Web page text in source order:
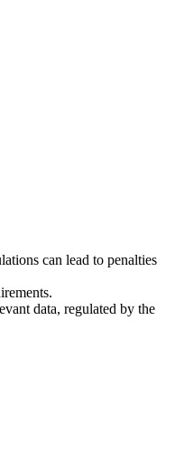
can lead to penalties
data, regulated by the